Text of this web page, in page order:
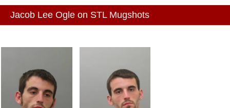
Jacob Lee Ogle on STL Mugshots